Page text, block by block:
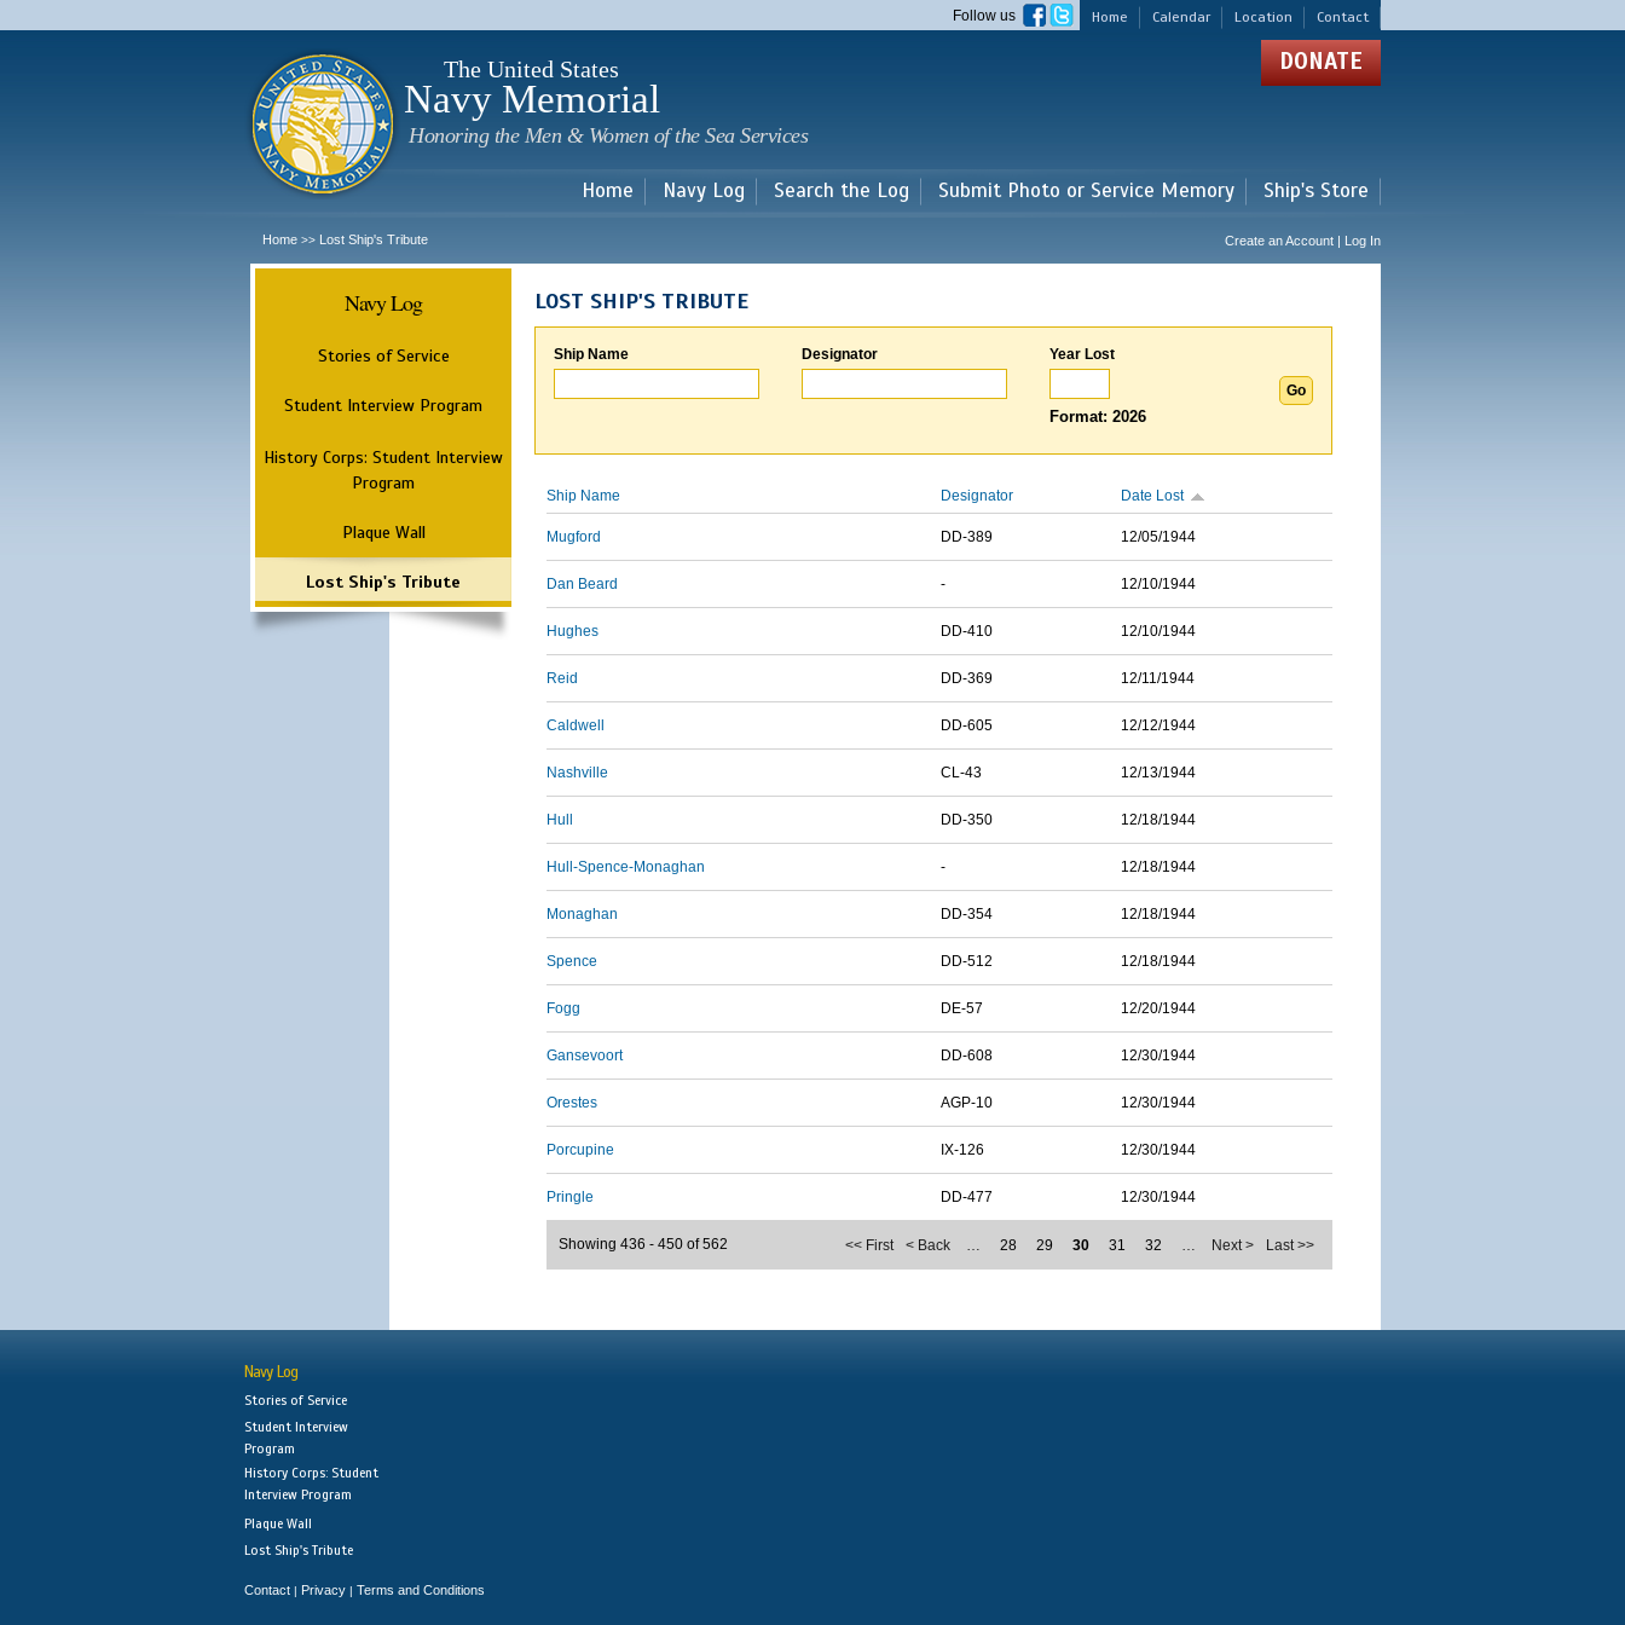
main
Home Calendar Location Contact
Follow us
The United States
Navy Memorial
Honoring the Men & Women of the Sea Services
DONATE
Home Navy Log Search the Log Submit Photo or Service Memory Ship's Store
Home >> Lost Ship's Tribute Create an Account | Log In
Navy Log
Stories of Service
Student Interview Program
History Corps: Student Interview
Program
Plaque Wall
Lost Ship's Tribute
LOST SHIP'S TRIBUTE
Ship Name Designator Year Lost
Format: 2026
Ship Name Designator Date Lost
Mugford DD-389 12/05/1944
Dan Beard - 12/10/1944
Hughes DD-410 12/10/1944
Reid DD-369 12/11/1944
Caldwell DD-605 12/12/1944
Nashville CL-43 12/13/1944
Hull DD-350 12/18/1944
Hull-Spence-Monaghan - 12/18/1944
Monaghan DD-354 12/18/1944
Spence DD-512 12/18/1944
Fogg DE-57 12/20/1944
Gansevoort DD-608 12/30/1944
Orestes AGP-10 12/30/1944
Porcupine IX-126 12/30/1944
Pringle DD-477 12/30/1944
<< First < Back … 28 29 30 31 32 … Next > Last >>
Showing 436 - 450 of 562
Navy Log
Stories of Service
Student Interview
Program
History Corps: Student
Interview Program
Plaque Wall
Lost Ship's Tribute
Contact | Privacy | Terms and Conditions